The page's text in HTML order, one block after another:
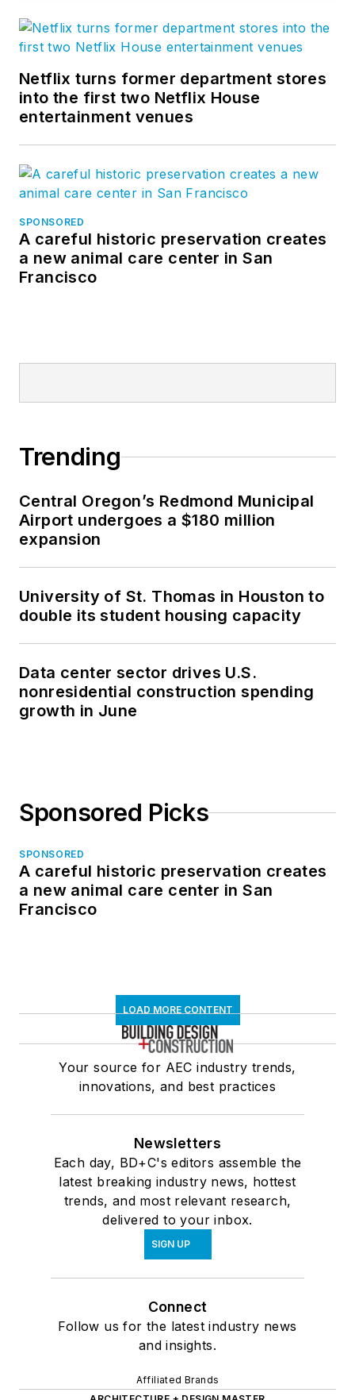
Netflix turns former department stores
into the first two Netflix House
entertainment venues
SPONSORED
A careful historic preservation creates
a new animal care center in San
Francisco
Trending
Central Oregon’s Redmond Municipal
Airport undergoes a $180 million
expansion
University of St. Thomas in Houston to
double its student housing capacity
Data center sector drives U.S.
nonresidential construction spending
growth in June
Sponsored Picks
SPONSORED
A careful historic preservation creates
a new animal care center in San
Francisco
LOAD MORE CONTENT
Your source for AEC industry trends,
innovations, and best practices
Newsletters
Each day, BD+C's editors assemble the
latest breaking industry news, hottest
trends, and most relevant research,
delivered to your inbox.
SIGN UP
Connect
Follow us for the latest industry news
and insights.
Affiliated Brands